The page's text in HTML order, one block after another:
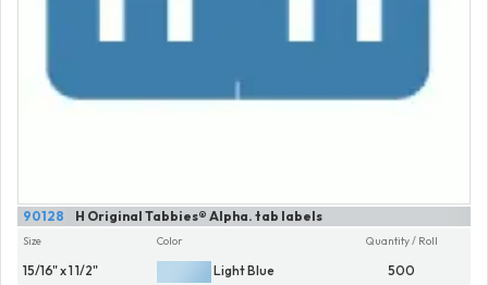
H Original Tabbies® Alpha. tab labels
90128
Size
15/16" x 1 1/2"
Color
Light Blue
Quantity / Roll
500